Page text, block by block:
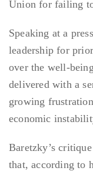
Union for failing
Speaking at a
leadership for
over the well-
delivered with a
growing
economic
Baretzky’s
that, according to